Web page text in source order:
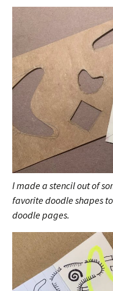
I made a stencil out of
favorite doodle shapes
doodle pages.